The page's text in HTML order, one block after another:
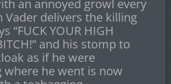
an annoyed growl every
Vader delivers the killing
“FUCK YOUR HIGH
and his stomp to
as if he were
where he went is now